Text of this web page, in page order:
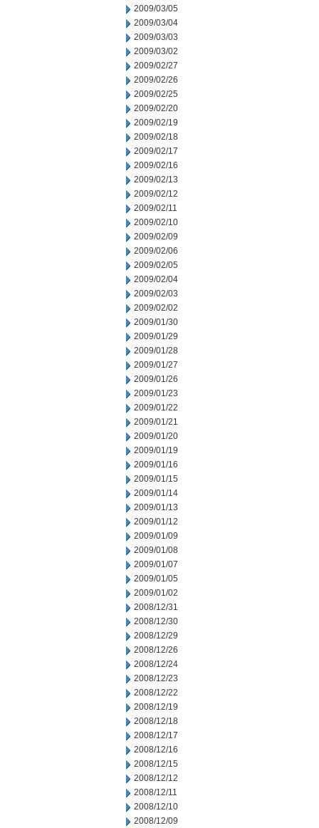
2009/03/05
2009/03/04
2009/03/03
2009/03/02
2009/02/27
2009/02/26
2009/02/25
2009/02/20
2009/02/19
2009/02/18
2009/02/17
2009/02/16
2009/02/13
2009/02/12
2009/02/11
2009/02/10
2009/02/09
2009/02/06
2009/02/05
2009/02/04
2009/02/03
2009/02/02
2009/01/30
2009/01/29
2009/01/28
2009/01/27
2009/01/26
2009/01/23
2009/01/22
2009/01/21
2009/01/20
2009/01/19
2009/01/16
2009/01/15
2009/01/14
2009/01/13
2009/01/12
2009/01/09
2009/01/08
2009/01/07
2009/01/05
2009/01/02
2008/12/31
2008/12/30
2008/12/29
2008/12/26
2008/12/24
2008/12/23
2008/12/22
2008/12/19
2008/12/18
2008/12/17
2008/12/16
2008/12/15
2008/12/12
2008/12/11
2008/12/10
2008/12/09